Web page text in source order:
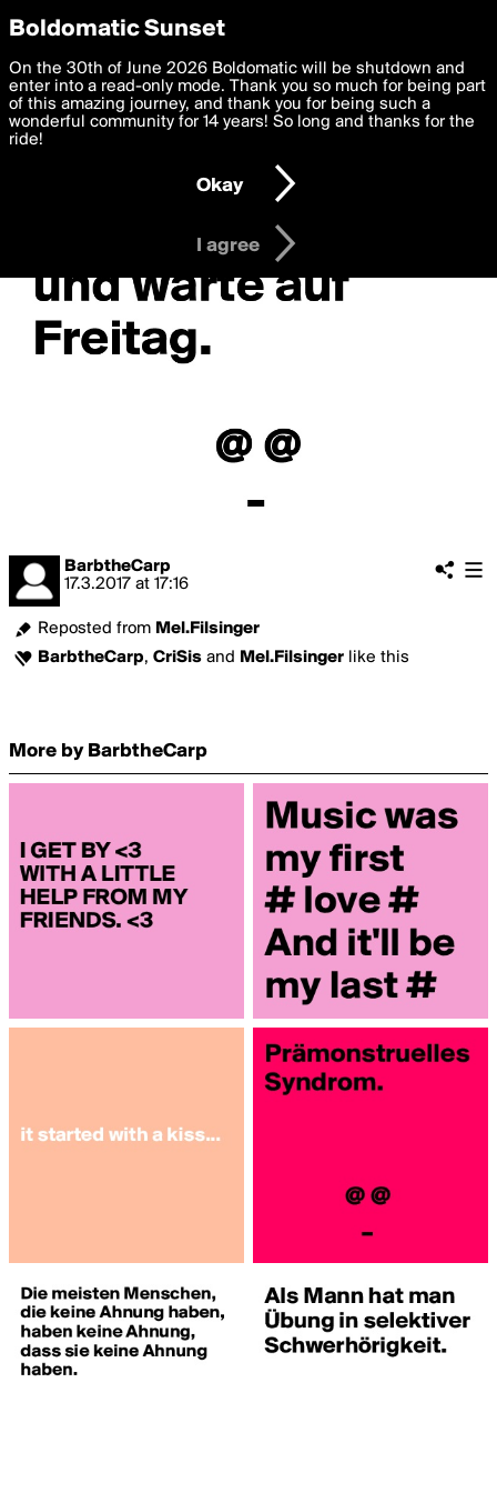
boldomatic
BarbtheCarp
17.3.2017 at 17:16
Reposted from Mel.Filsinger
BarbtheCarp, CriSis and Mel.Filsinger like this
More by BarbtheCarp
Privacy Preferences
We want to deliver the best, most functional, experience to
you. By clicking 'I agree' you agree to theTerms of Useand
settings below. Your personal data is processed in accordance
with thePrivacy Policy and GDPR Law.
I am 16 years of age or older
I agree
Boldomatic Sunset
On the 30th of June 2026 Boldomatic will be shutdown and
enter into a read-only mode. Thank you so much for being part
of this amazing journey, and thank you for being such a
wonderful community for 14 years! So long and thanks for the
ride!
Okay